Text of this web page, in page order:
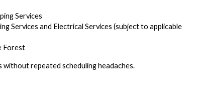
Services
Services and Electrical Services (subject to applicable
Forest
repeated scheduling headaches.